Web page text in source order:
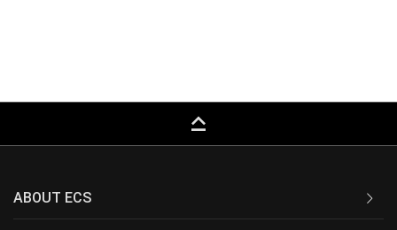
keyboard_capslock
ABOUT ECS